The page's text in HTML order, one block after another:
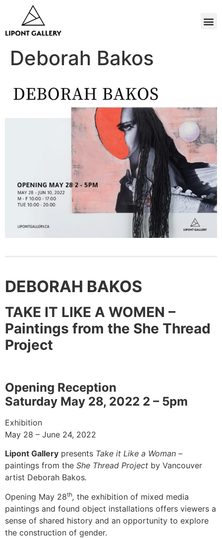
Deborah Bakos
DEBORAH BAKOS
TAKE IT LIKE A WOMEN –
Paintings from the She Thread
Project
Opening Reception
Saturday May 28, 2022 2 – 5pm
Exhibition
May 28 – June 24, 2022
Lipont Gallery presents Take it Like a Woman –
paintings from the She Thread Project by Vancouver
artist Deborah Bakos.
Opening May 28th, the exhibition of mixed media
paintings and found object installations offers viewers a
sense of shared history and an opportunity to explore
the construction of gender.